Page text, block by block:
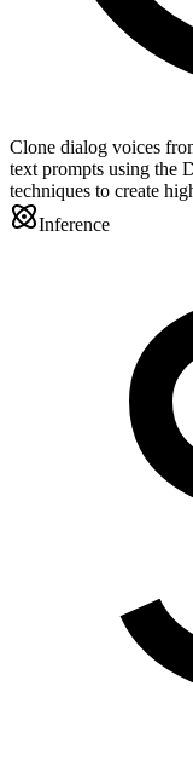
Clone dialog voices
text prompts using the
techniques to create
Inference